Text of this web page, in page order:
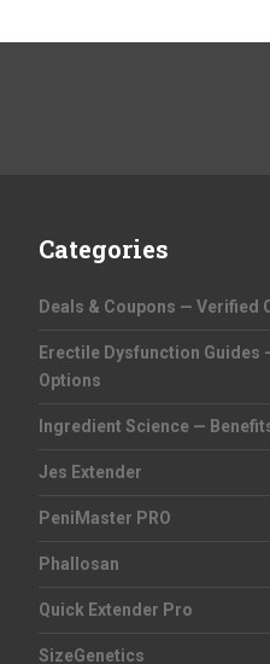
Categories
Deals & Coupons — Verified
Erectile Dysfunction Guides
Options
Ingredient Science —
Jes Extender
PeniMaster PRO
Phallosan
Quick Extender Pro
SizeGenetics